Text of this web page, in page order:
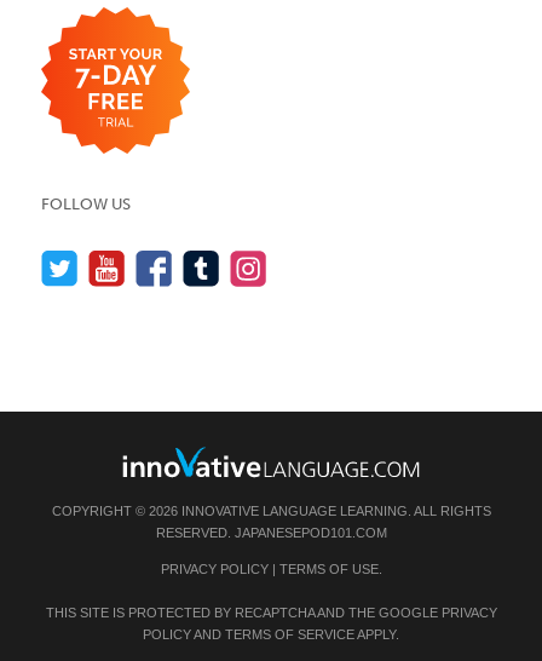
FOLLOW US
COPYRIGHT © 2026 INNOVATIVE LANGUAGE LEARNING. ALL RIGHTS
RESERVED. JAPANESEPOD101.COM
PRIVACY POLICY| TERMS OF USE.
THIS SITE IS PROTECTED BY RECAPTCHA AND THE GOOGLE PRIVACY
POLICYAND TERMS OF SERVICEAPPLY.